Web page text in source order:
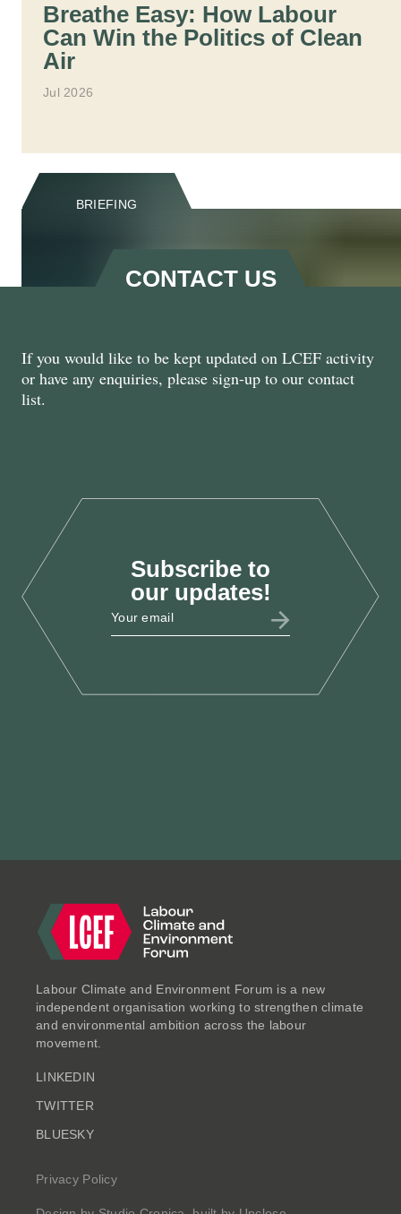
Breathe Easy: How Labour
Can Win the Politics of Clean
Air
Jul 2026
BRIEFING
Natural Renewal: Harnessing
the Private Sector for Nature
ESSAYS
Clearing the Air: Putting
Health, Prosperity and
Decade of Renewal
CONTACT US
If you would like to be kept updated on LCEF activity
or have any enquiries, please sign-up to our contact
list.
Subscribe to
our updates!
Labour Climate and Environment Forum is a new
independent organisation working to strengthen climate
and environmental ambition across the labour
movement.
LINKEDIN
TWITTER
BLUESKY
Privacy Policy